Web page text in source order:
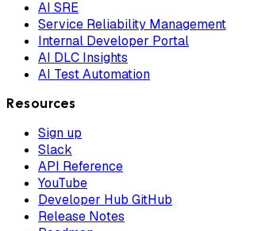
AI SRE
Service Reliability Management
Internal Developer Portal
AI DLC Insights
AI Test Automation
Resources
Sign up
Slack
API Reference
YouTube
Developer Hub GitHub
Release Notes